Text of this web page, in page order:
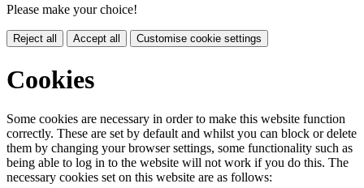
Please make your choice!
Reject all Accept all Customise cookie settings
Cookies
Some cookies are necessary in order to make this website function
correctly. These are set by default and whilst you can block or delete
them by changing your browser settings, some functionality such as
being able to log in to the website will not work if you do this. The
necessary cookies set on this website are as follows: